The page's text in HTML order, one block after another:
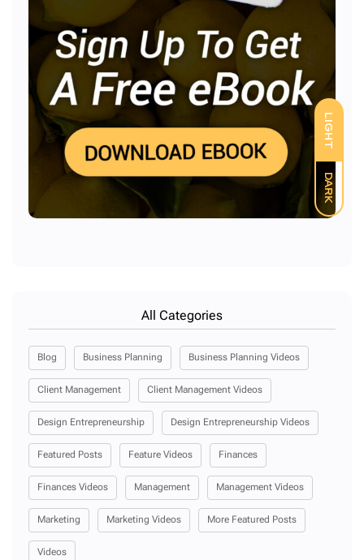
LIGHT
DARK
All Categories
Blog Business Planning Business Planning Videos
Client Management Client Management Videos
Design Entrepreneurship Design Entrepreneurship Videos
Featured Posts Feature Videos Finances
Finances Videos Management Management Videos
Marketing Marketing Videos More Featured Posts
Videos